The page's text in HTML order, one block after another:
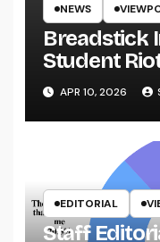
NEWS
Breadstick
Student
APR 10, 2026
EDITORIAL
Staff